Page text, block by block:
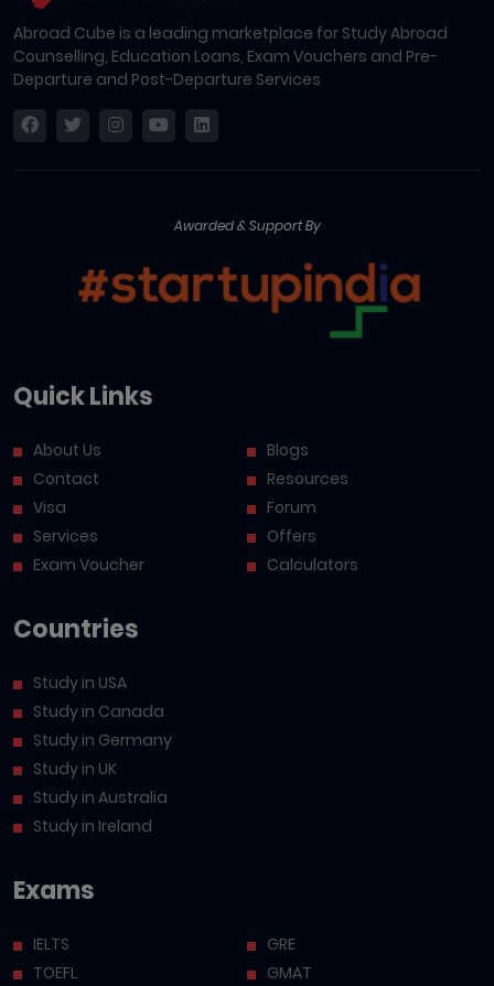
Abroad Cube is a leading marketplace for Study Abroad
Counselling, Education Loans, Exam Vouchers and Pre-
Departure and Post-Departure Services
Awarded & Support By
Quick Links
About Us
Contact
Visa
Services
Exam Voucher
Blogs
Resources
Forum
Offers
Calculators
Countries
Study in USA
Study in Canada
Study in Germany
Study in UK
Study in Australia
Study in Ireland
Exams
IELTS
TOEFL
GRE
GMAT